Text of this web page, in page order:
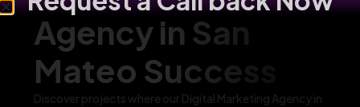
Agency in San
Mateo Success
Discover projects where our Digital Marketing Agency in